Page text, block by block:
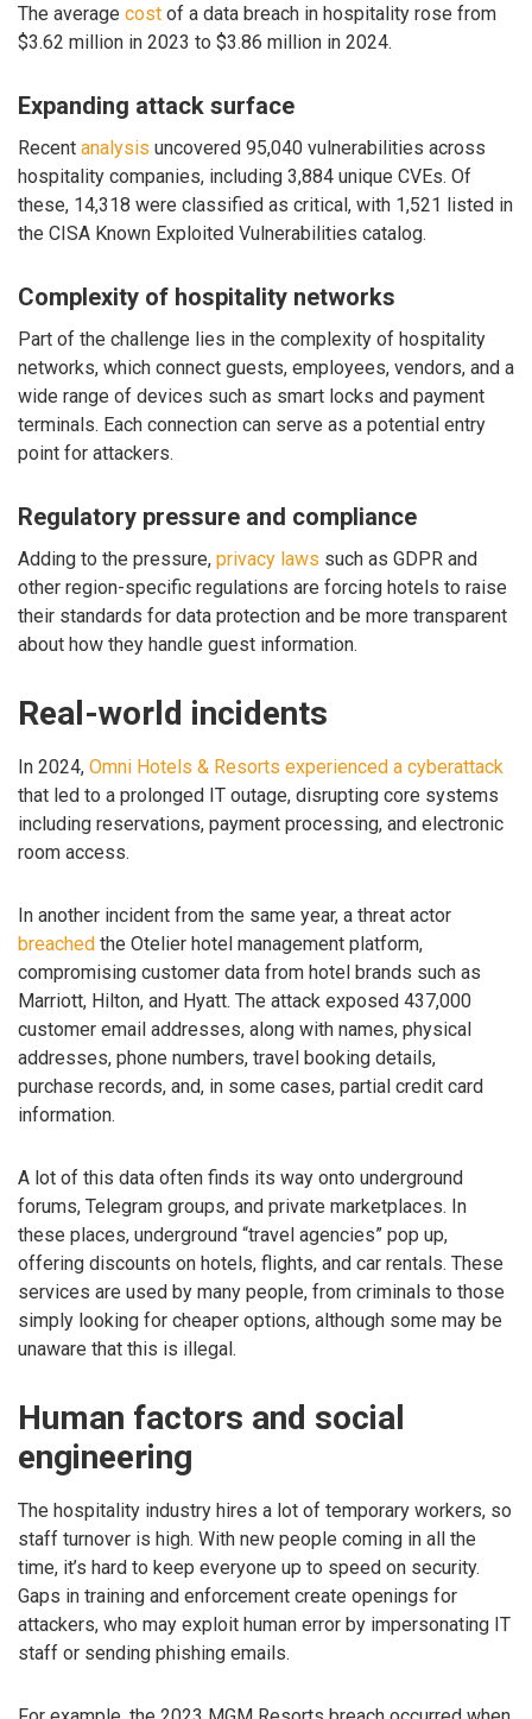
The average cost of a data breach in hospitality rose from
$3.62 million in 2023 to $3.86 million in 2024.
Expanding attack surface
Recent analysis uncovered 95,040 vulnerabilities across
hospitality companies, including 3,884 unique CVEs. Of
these, 14,318 were classified as critical, with 1,521 listed in
the CISA Known Exploited Vulnerabilities catalog.
Complexity of hospitality networks
Part of the challenge lies in the complexity of hospitality
networks, which connect guests, employees, vendors, and a
wide range of devices such as smart locks and payment
terminals. Each connection can serve as a potential entry
point for attackers.
Regulatory pressure and compliance
Adding to the pressure, privacy laws such as GDPR and
other region-specific regulations are forcing hotels to raise
their standards for data protection and be more transparent
about how they handle guest information.
Real-world incidents
In 2024, Omni Hotels & Resorts experienced a cyberattack
that led to a prolonged IT outage, disrupting core systems
including reservations, payment processing, and electronic
room access.
In another incident from the same year, a threat actor
breached the Otelier hotel management platform,
compromising customer data from hotel brands such as
Marriott, Hilton, and Hyatt. The attack exposed 437,000
customer email addresses, along with names, physical
addresses, phone numbers, travel booking details,
purchase records, and, in some cases, partial credit card
information.
A lot of this data often finds its way onto underground
forums, Telegram groups, and private marketplaces. In
these places, underground “travel agencies” pop up,
offering discounts on hotels, flights, and car rentals. These
services are used by many people, from criminals to those
simply looking for cheaper options, although some may be
unaware that this is illegal.
Human factors and social
engineering
The hospitality industry hires a lot of temporary workers, so
staff turnover is high. With new people coming in all the
time, it’s hard to keep everyone up to speed on security.
Gaps in training and enforcement create openings for
attackers, who may exploit human error by impersonating IT
staff or sending phishing emails.